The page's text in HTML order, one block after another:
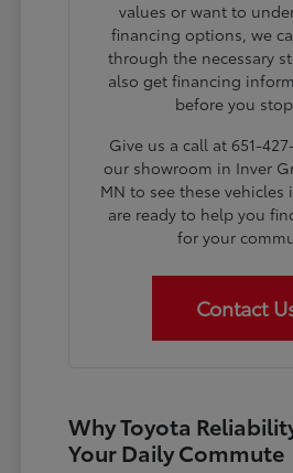
values or want to
financing options, we
through the necessary
also get financing
before you
Give us a call at 651-
our showroom in Inver
MN to see these vehicles
are ready to help you
for your
Contact
Why Toyota
Your Daily Commute